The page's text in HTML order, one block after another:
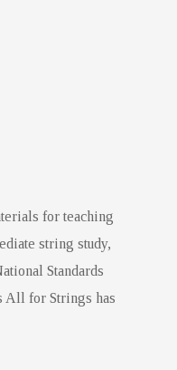
for teaching
string study,
Standards
All for Strings has